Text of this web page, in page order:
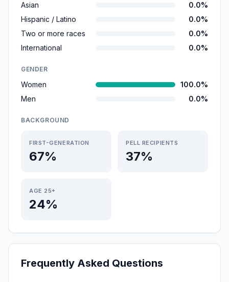
Asian
0.0%
Hispanic / Latino
0.0%
Two or more races
0.0%
International
0.0%
GENDER
Women
100.0%
Men
0.0%
BACKGROUND
FIRST-GENERATION
67%
PELL RECIPIENTS
37%
AGE 25+
24%
Frequently Asked Questions